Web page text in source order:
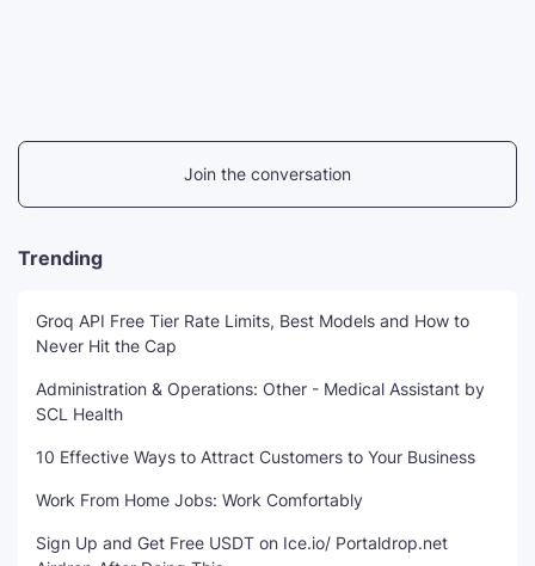
Join the conversation
Trending
Groq API Free Tier Rate Limits, Best Models and How to
Never Hit the Cap
Administration & Operations: Other - Medical Assistant by
SCL Health
10 Effective Ways to Attract Customers to Your Business
Work From Home Jobs: Work Comfortably
Sign Up and Get Free USDT on Ice.io/ Portaldrop.net